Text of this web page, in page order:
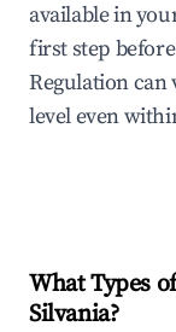
available in
first step
Regulation
level even
What Types
Silvania?